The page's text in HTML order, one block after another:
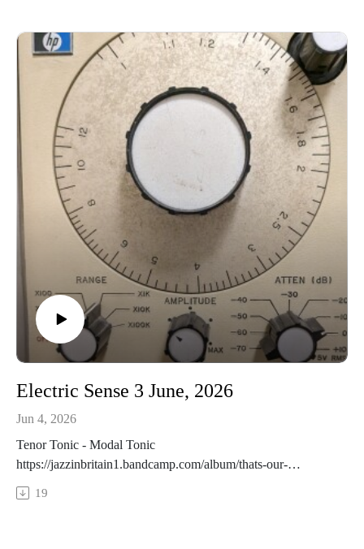
https://drenmcdonald.bandcamp.com/track/fading-feat-sophia-
james-3Ryan Scott - FOMO
https://collectionqb.bandcamp.com/album/21st-century-
canadian-snare-drumDavid Occhipinti - You Stepped Out
https://davidocchipinti.bandcamp.com/album/looking-glass-
elastic-recordingsR. Grunwald - Blake Jones
https://imaginarynorth.bandcamp.com/album/lake-effect-quiet-
music-from-toronto
Electric Sense 3 June, 2026
Jun 4, 2026
Tenor Tonic - Modal Tonic
https://jazzinbritain1.bandcamp.com/album/thats-our-
lifeFrancois Bourassa Quartet - PoolLoop
https://francoisbourassaquartet.bandcamp.com/album/swirl-
19